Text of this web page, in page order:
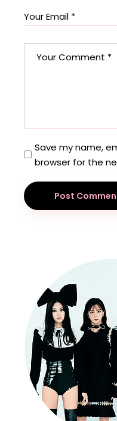
Save my name,
browser for the
Post